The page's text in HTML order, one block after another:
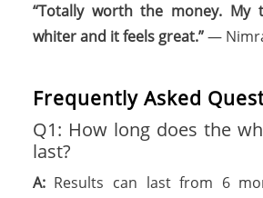
“Totally worth the money. My
whiter and it feels great.”—
Frequently Asked
Q1: How long does the
last?
A:Results can last from 6